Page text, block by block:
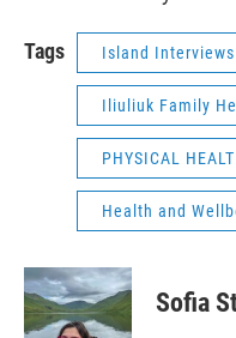
Tags Island Interviews
Iliuliuk Family
PHYSICAL
Health and
Sofia